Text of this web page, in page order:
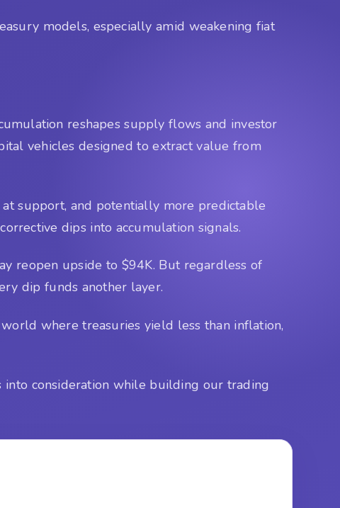
models, especially amid weakening fiat
reshapes supply flows and investor
vehicles designed to extract value from
support, and potentially more predictable
dips into accumulation signals.
reopen upside to $94K. But regardless of
dip funds another layer.
where treasuries yield less than inflation,
into consideration while building our trading